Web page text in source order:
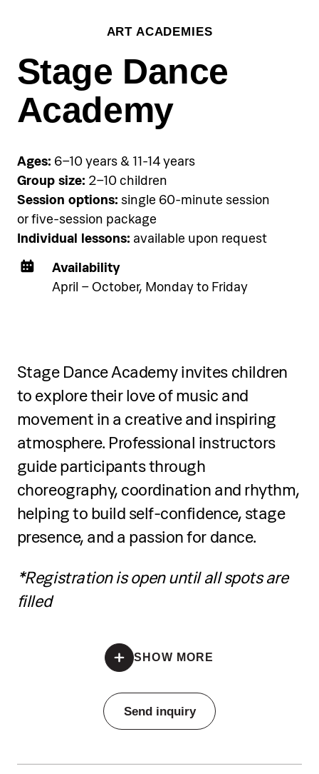
€45 per person per single group
session, €120 per person for three-
session package
Accommodation
Pical Academies are available
Choose and book your
accommodation using the link
below.
ART ACADEMIES
Stage Dance
Academy
Ages: 6–10 years & 11-14 years
Group size: 2–10 children
Session options: single 60-minute session
or five-session package
Individual lessons: available upon request
Availability
April – October, Monday to Friday
Stage Dance Academy invites children
to explore their love of music and
movement in a creative and inspiring
atmosphere. Professional instructors
guide participants through
choreography, coordination and rhythm,
helping to build self-confidence, stage
presence, and a passion for dance.
*Registration is open until all spots are
filled
*Registration is open until all spots are filled
Pricing
Individual lessons:
SHOW MORE
Send inquiry